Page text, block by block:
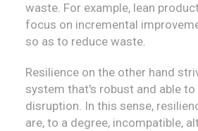
waste. For example, lean
focus on incremental
so as to reduce waste.
Resilience on the other hand
system that's robust and able
disruption. In this sense,
are, to a degree, incompatible,